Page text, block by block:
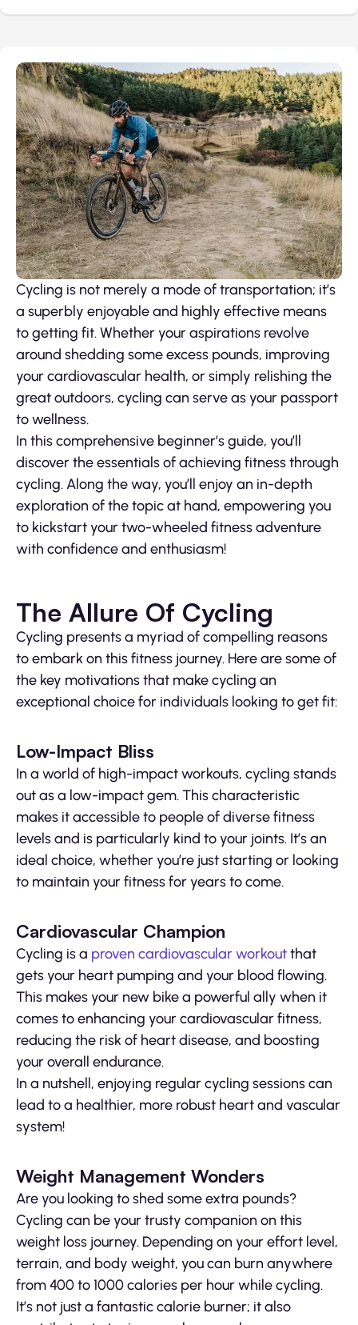
Cycling is not merely a mode of transportation; it’s
a superbly enjoyable and highly effective means
to getting fit. Whether your aspirations revolve
around shedding some excess pounds, improving
your cardiovascular health, or simply relishing the
great outdoors, cycling can serve as your passport
to wellness.
In this comprehensive beginner’s guide, you’ll
discover the essentials of achieving fitness through
cycling. Along the way, you’ll enjoy an in-depth
exploration of the topic at hand, empowering you
to kickstart your two-wheeled fitness adventure
with confidence and enthusiasm!
The Allure Of Cycling
Cycling presents a myriad of compelling reasons
to embark on this fitness journey. Here are some of
the key motivations that make cycling an
exceptional choice for individuals looking to get fit:
Low-Impact Bliss
In a world of high-impact workouts, cycling stands
out as a low-impact gem. This characteristic
makes it accessible to people of diverse fitness
levels and is particularly kind to your joints. It’s an
ideal choice, whether you’re just starting or looking
to maintain your fitness for years to come.
Cardiovascular Champion
Cycling is a proven cardiovascular workoutthat
gets your heart pumping and your blood flowing.
This makes your new bike a powerful ally when it
comes to enhancing your cardiovascular fitness,
reducing the risk of heart disease, and boosting
your overall endurance.
In a nutshell, enjoying regular cycling sessions can
lead to a healthier, more robust heart and vascular
system!
Weight Management Wonders
Are you looking to shed some extra pounds?
Cycling can be your trusty companion on this
weight loss journey. Depending on your effort level,
terrain, and body weight, you can burn anywhere
from 400 to 1000 calories per hour while cycling.
It’s not just a fantastic calorie burner; it also